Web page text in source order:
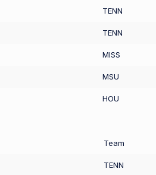
TENN
TENN
MISS
MSU
HOU
Team
TENN